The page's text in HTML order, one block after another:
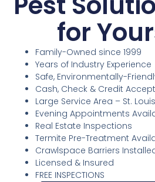
for
Family-Owned since 1999
Years of Industry Experience
Safe, Environmentally-
Cash, Check & Credit
Large Service Area – St.
Evening Appointments
Real Estate Inspections
Termite Pre-Treatment
Crawlspace Barriers
Licensed & Insured
FREE INSPECTIONS